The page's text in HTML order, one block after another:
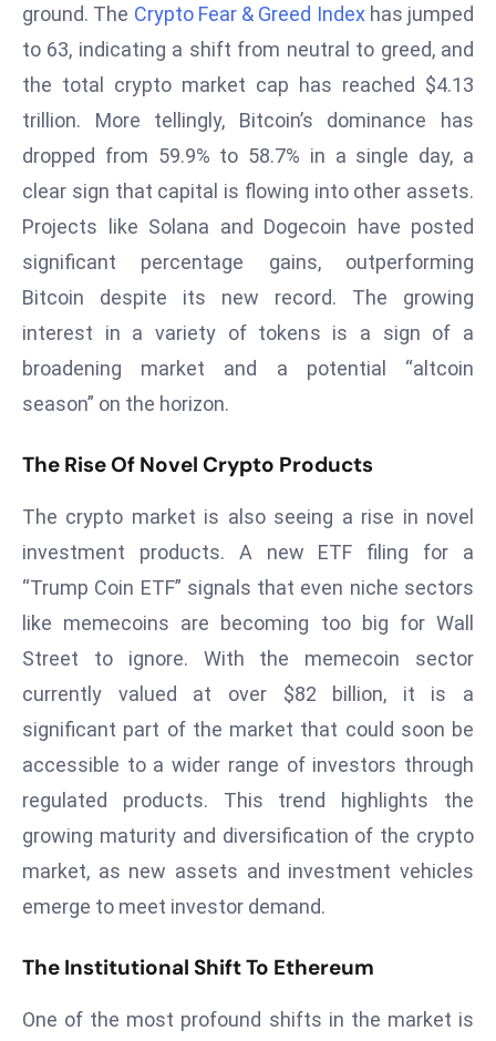
r
C
e
r
a
g
ic
r
o
a
u
c
h
e
A
g
e
n
r
n
ground. The Crypto Fear & Greed Indexhas jumped
to 63, indicating a shift from neutral to greed, and
the total crypto market cap has reached $4.13
trillion. More tellingly, Bitcoin’s dominance has
dropped from 59.9% to 58.7% in a single day, a
clear sign that capital is flowing into other assets.
Projects like Solana and Dogecoin have posted
significant percentage gains, outperforming
Bitcoin despite its new record. The growing
interest in a variety of tokens is a sign of a
broadening market and a potential “altcoin
season” on the horizon.
The Rise Of Novel Crypto Products
The crypto market is also seeing a rise in novel
investment products. A new ETF filing for a
“Trump Coin ETF” signals that even niche sectors
like memecoins are becoming too big for Wall
Street to ignore. With the memecoin sector
currently valued at over $82 billion, it is a
significant part of the market that could soon be
accessible to a wider range of investors through
regulated products. This trend highlights the
growing maturity and diversification of the crypto
market, as new assets and investment vehicles
emerge to meet investor demand.
The Institutional Shift To Ethereum
One of the most profound shifts in the market is